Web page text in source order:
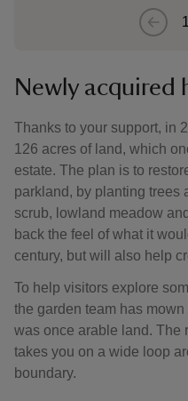
1
Newly acquired
Thanks to your support, in
126 acres of land, which
estate. The plan is to
parkland, by planting trees
scrub, lowland meadow
back the feel of what it
century, but will also help
To help visitors explore
the garden team has
was once arable land. The
takes you on a wide loop
boundary.